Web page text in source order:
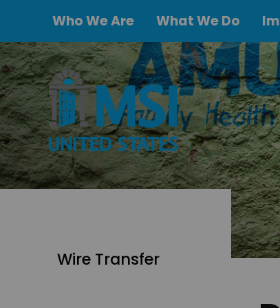
Who We Are What We Do
Wire Transfer